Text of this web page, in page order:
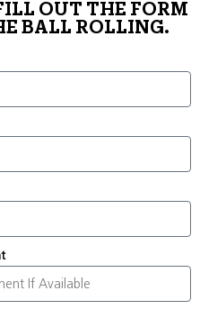
OUT THE FORM
BALL ROLLING.